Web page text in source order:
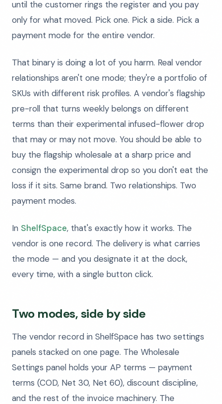
until the customer rings the register and you pay
only for what moved. Pick one. Pick a side. Pick a
payment mode for the entire vendor.
That binary is doing a lot of you harm. Real vendor
relationships aren't one mode; they're a portfolio of
SKUs with different risk profiles. A vendor's flagship
pre-roll that turns weekly belongs on different
terms than their experimental infused-flower drop
that may or may not move. You should be able to
buy the flagship wholesale at a sharp price and
consign the experimental drop so you don't eat the
loss if it sits. Same brand. Two relationships. Two
payment modes.
In ShelfSpace, that's exactly how it works. The
vendor is one record. The delivery is what carries
the mode — and you designate it at the dock,
every time, with a single button click.
Two modes, side by side
The vendor record in ShelfSpace has two settings
panels stacked on one page. The Wholesale
Settings panel holds your AP terms — payment
terms (COD, Net 30, Net 60), discount discipline,
and the rest of the invoice machinery. The